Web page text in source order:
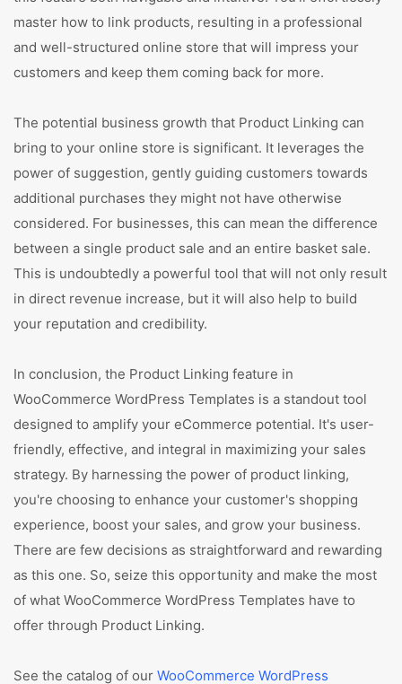
master how to link products, resulting in a professional
and well-structured online store that will impress your
customers and keep them coming back for more.
The potential business growth that Product Linking can
bring to your online store is significant. It leverages the
power of suggestion, gently guiding customers towards
additional purchases they might not have otherwise
considered. For businesses, this can mean the difference
between a single product sale and an entire basket sale.
This is undoubtedly a powerful tool that will not only result
in direct revenue increase, but it will also help to build
your reputation and credibility.
In conclusion, the Product Linking feature in
WooCommerce WordPress Templates is a standout tool
designed to amplify your eCommerce potential. It's user-
friendly, effective, and integral in maximizing your sales
strategy. By harnessing the power of product linking,
you're choosing to enhance your customer's shopping
experience, boost your sales, and grow your business.
There are few decisions as straightforward and rewarding
as this one. So, seize this opportunity and make the most
of what WooCommerce WordPress Templates have to
offer through Product Linking.
See the catalog of our WooCommerce WordPress